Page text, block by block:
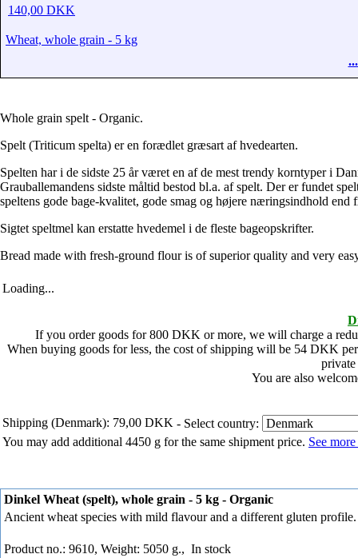
140,00 DKK
Wheat, whole grain - 5 kg
Whole grain spelt - Organic.
Spelt (Triticum spelta) er en forædlet græsart af hvedearten.
Spelten har i de sidste 25 år været en af de mest trendy korntyper i
Grauballemandens sidste måltid bestod bl.a. af spelt. Der er fundet
speltens gode bage-kvalitet, gode smag og højere næringsindhold end
Sigtet speltmel kan erstatte hvedemel i de fleste bageopskrifter.
Bread made with fresh-ground flour is of superior quality and very
Loading...
If you order goods for800 DKK or more, we will charge a
When buying goods for less, the cost of shipping will be 54 DKK
private
You are also
Shipping (Denmark): 79,00 DKK - Select country:
You may add additional 4450 g for the same shipment price. See
Dinkel Wheat (spelt), whole grain - 5 kg - Organic
Ancient wheat species with mild flavour and a different gluten profile.
Product no.: 9610, Weight: 5050 g., In stock